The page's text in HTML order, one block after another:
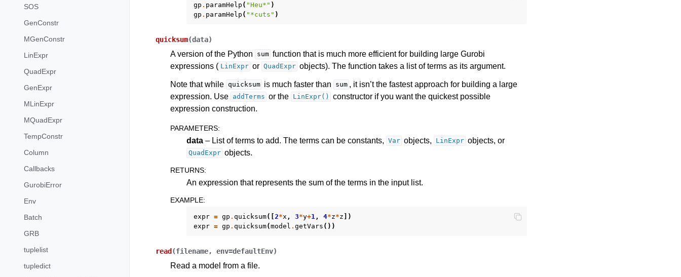
SOS
GenConstr
MGenConstr
LinExpr
QuadExpr
GenExpr
MLinExpr
MQuadExpr
TempConstr
Column
Callbacks
GurobiError
Env
Batch
GRB
tuplelist
tupledict
gp . paramHelp ( "Heu*" )
gp . paramHelp ( "*cuts" )
quicksum(data)
A version of the Python sum function that is much more efficient for building large Gurobi
expressions ( LinExpr or QuadExpr objects). The function takes a list of terms as its argument.
Note that while quicksum is much faster than sum , it isn’t the fastest approach for building a large
expression. Use addTerms or the LinExpr()
constructor if you want the quickest possible
expression construction.
PARAMETERS:
data – List of terms to add. The terms can be constants, Var objects, LinExpr objects, or
QuadExpr objects.
RETURNS:
An expression that represents the sum of the terms in the input list.
EXAMPLE:
expr = gp . quicksum([ 2*x , 3*y+1 , 4*z*z ])
expr = gp . quicksum(model . getVars ())
read (filename, env=defaultEnv)
Read a model from a file.